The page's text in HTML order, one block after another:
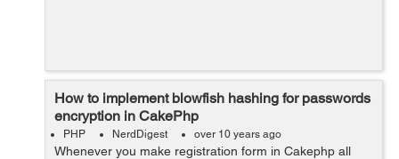
How to implement blowfish hashing for passwords
encryption in CakePhp
PHP NerdDigest over 10 years ago
Whenever you make registration form in Cakephp all